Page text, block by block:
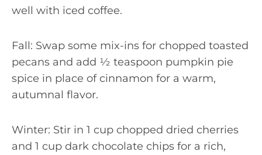
well with iced coffee.
Fall: Swap some mix-ins for chopped toasted
pecans and add ½ teaspoon pumpkin pie
spice in place of cinnamon for a warm,
autumnal flavor.
Winter: Stir in 1 cup chopped dried cherries
and 1 cup dark chocolate chips for a rich,